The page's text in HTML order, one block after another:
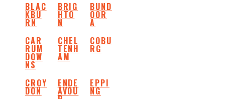
BLAC
KBU
RN
BRIG
HTO
N
BUND
OOR
A
CAR
RUM
DOW
NS
CHEL
TENH
AM
COBU
RG
CROY
DON
ENDE
AVOU
EPPI
NG